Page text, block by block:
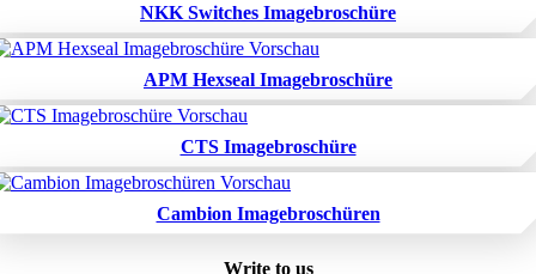
NKK Switches Imagebroschüre
APM Hexseal Imagebroschüre
CTS Imagebroschüre
Cambion Imagebroschüren
Write to us